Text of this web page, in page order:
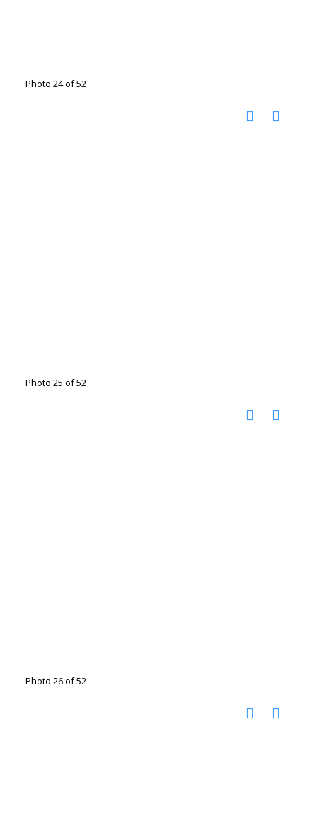
Photo 24 of 52
Photo 25 of 52
Photo 26 of 52